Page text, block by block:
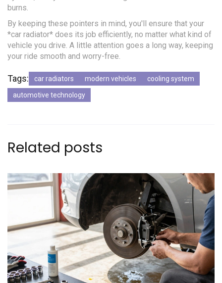
burns.
By keeping these pointers in mind, you'll ensure that your
*car radiator* does its job efficiently, no matter what kind of
vehicle you drive. A little attention goes a long way, keeping
your ride smooth and worry-free.
Tags: car radiators modern vehicles cooling system
automotive technology
Related posts